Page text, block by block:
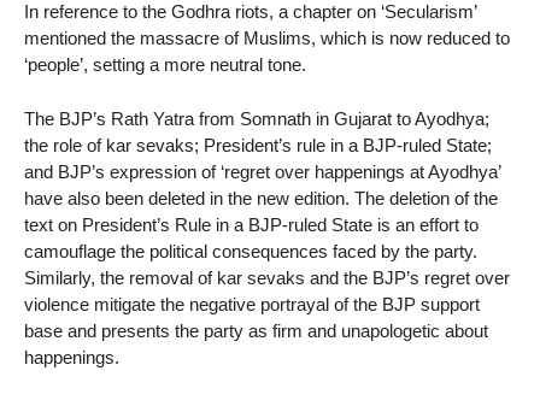
In reference to the Godhra riots, a chapter on ‘Secularism’
mentioned the massacre of Muslims, which is now reduced to
‘people’, setting a more neutral tone.
The BJP’s Rath Yatra from Somnath in Gujarat to Ayodhya;
the role of kar sevaks; President’s rule in a BJP-ruled State;
and BJP’s expression of ‘regret over happenings at Ayodhya’
have also been deleted in the new edition. The deletion of the
text on President’s Rule in a BJP-ruled State is an effort to
camouflage the political consequences faced by the party.
Similarly, the removal of kar sevaks and the BJP’s regret over
violence mitigate the negative portrayal of the BJP support
base and presents the party as firm and unapologetic about
happenings.